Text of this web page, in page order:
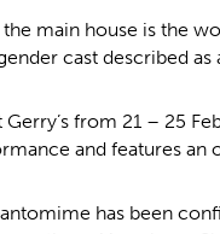
main house is the
cast described as
from 21 – 25
and features an
has been